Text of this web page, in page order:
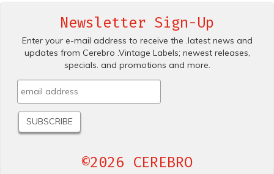
Newsletter Sign-Up
Enter your e-mail address to receive the .latest news and
updates from Cerebro .Vintage Labels; newest releases,
specials. and promotions and more.
©2026 CEREBRO